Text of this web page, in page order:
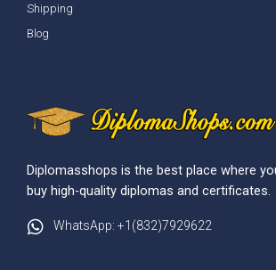
Shipping
Blog
Diplomasshops is the best place where
buy high-quality diplomas and certificates.
WhatsApp: +1(832)7929622